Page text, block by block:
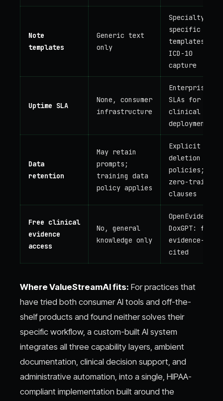
Note
templates
Generic text
only
Specialty-
specific SOAP
templates,
ICD-10
capture
Uptime SLA
None, consumer
infrastructure
Enterprise
SLAs for
clinical
deployment
Data
retention
May retain
prompts;
training data
policy applies
Explicit PHI
deletion
policies;
zero-training
clauses
Free clinical
evidence
access
No, general
knowledge only
OpenEvidence,
DoxGPT: free,
evidence-
cited
Where ValueStreamAI fits: For practices that
have tried both consumer AI tools and off-the-
shelf products and found neither solves their
specific workflow, a custom-built AI system
integrates all three capability layers, ambient
documentation, clinical decision support, and
administrative automation, into a single, HIPAA-
compliant implementation built around the